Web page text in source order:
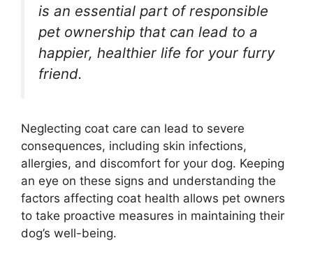
is an essential part of responsible
pet ownership that can lead to a
happier, healthier life for your furry
friend.
Neglecting coat care can lead to severe
consequences, including skin infections,
allergies, and discomfort for your dog. Keeping
an eye on these signs and understanding the
factors affecting coat health allows pet owners
to take proactive measures in maintaining their
dog’s well-being.